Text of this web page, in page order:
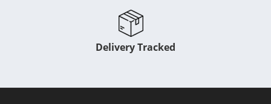
Delivery Tracked